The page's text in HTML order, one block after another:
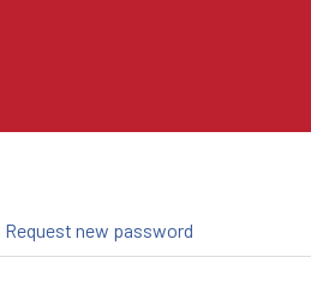
Request new password